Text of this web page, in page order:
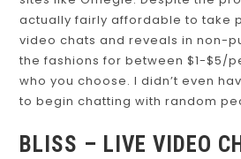
actually fairly affordable to take
video chats and reveals in non-
the fashions for between $1-$5/
who you choose. I didn’t even
to begin chatting with random
BLISS – LIVE VIDEO